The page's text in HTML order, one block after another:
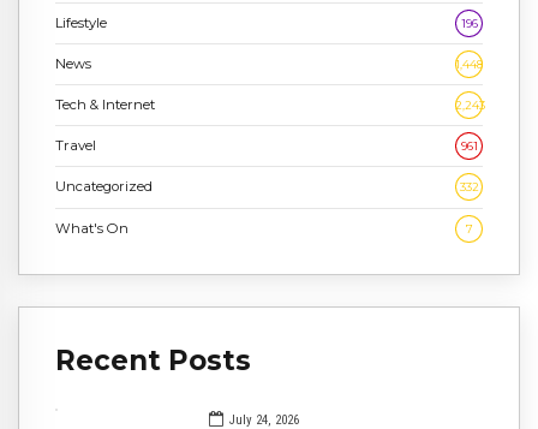
Lifestyle 196
News 1,448
Tech & Internet 2,243
Travel 961
Uncategorized 332
What's On 7
Recent Posts
July 24, 2026